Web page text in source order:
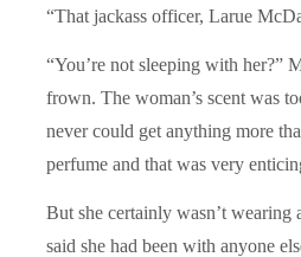
“That jackass officer, Larue
“You’re not sleeping with her?”
frown. The woman’s scent was
never could get anything more
perfume and that was very
But she certainly wasn’t wearing
said she had been with anyone